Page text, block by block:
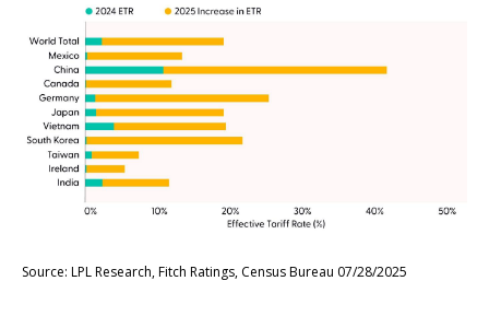
Source: LPL Research, Fitch Ratings, Census Bureau 07/28/2025